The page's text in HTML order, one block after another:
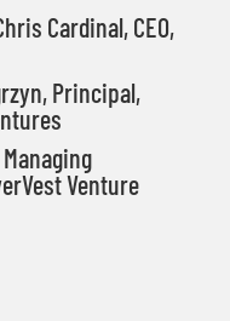
Cardinal, CEO,
,Principal,
Venture